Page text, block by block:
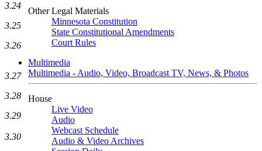
Other Legal Materials
Minnesota Constitution
State Constitutional Amendments
Court Rules
Multimedia
Multimedia - Audio, Video, Broadcast TV, News, & Photos
House
Live Video
Audio
Webcast Schedule
Audio & Video Archives
3.24
3.25
3.26
3.27
3.28
3.29
3.30